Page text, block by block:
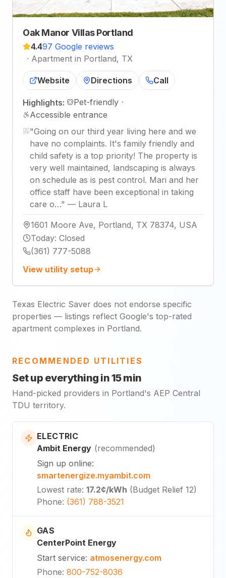
Oak Manor Villas Portland
4.497 Google reviews
· Apartment in Portland, TX
Website Directions Call
Highlights: Pet-friendly ·
Accessible entrance
"Going on our third year living here and we
have no complaints. It's family friendly and
child safety is a top priority! The property is
very well maintained, landscaping is always
on schedule as is pest control. Mari and her
office staff have been exceptional in taking
care o…" — Laura L
1601 Moore Ave, Portland, TX 78374, USA
Today: Closed
(361) 777-5088
View utility setup
Texas Electric Saver does not endorse specific
properties — listings reflect Google's top-rated
apartment complexes in Portland.
RECOMMENDED UTILITIES
Set up everything in 15 min
Hand-picked providers in Portland's AEP Central
TDU territory.
ELECTRIC
Ambit Energy (recommended)
Sign up online:
smartenergize.myambit.com
Lowest rate: 17.2¢/kWh (Budget Relief 12)
Phone: (361) 788-3521
GAS
CenterPoint Energy
Start service: atmosenergy.com
Phone: 800-752-8036